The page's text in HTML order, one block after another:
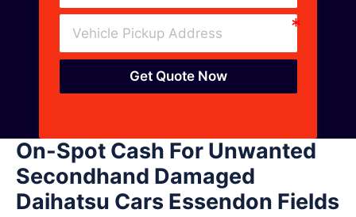
Get Quote Now
On-Spot Cash For Unwanted
Secondhand Damaged
Daihatsu Cars Essendon Fields